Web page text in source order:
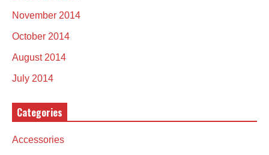
November 2014
October 2014
August 2014
July 2014
Categories
Accessories